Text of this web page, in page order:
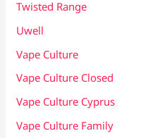
Twisted Range
Uwell
Vape Culture
Vape Culture Closed
Vape Culture Cyprus
Vape Culture Family